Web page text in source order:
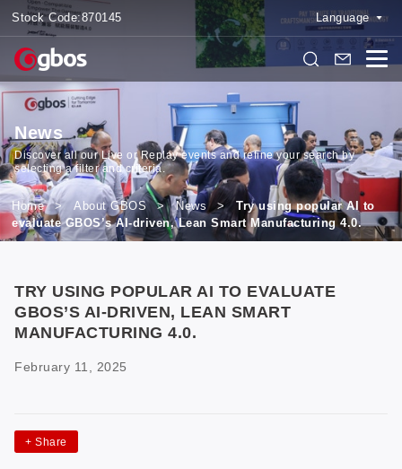
Stock Code:870145 Language
News
Discover all our Live or Replay events and refine your search by
selecting a filter and criteria.
Home > About GBOS > News > Try using popular AI to
evaluate GBOS’s AI-driven, Lean Smart Manufacturing 4.0.
TRY USING POPULAR AI TO EVALUATE
GBOS’S AI-DRIVEN, LEAN SMART
MANUFACTURING 4.0.
February 11, 2025
+ Share